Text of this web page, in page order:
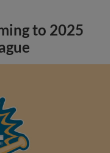
to 2025